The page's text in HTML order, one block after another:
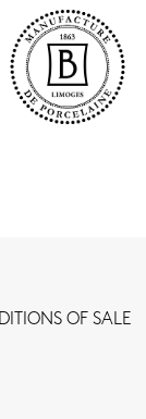
OF SALE